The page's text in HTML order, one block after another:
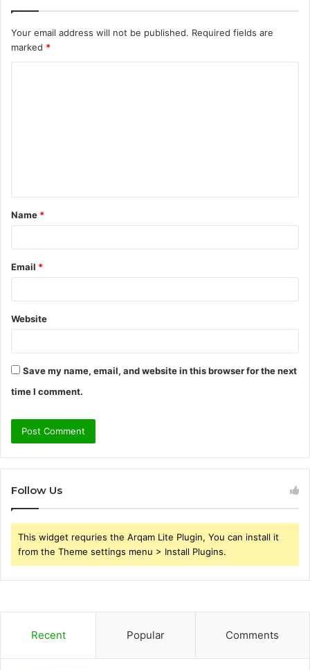
Your email address will not be published. Required fields are
marked *
t
*
Name *
Email *
Website
Save my name, email, and website in this browser for the next
time I comment.
Follow Us
This widget requries the Arqam Lite Plugin, You can install it
from the Theme settings menu > Install Plugins.
Recent Popular Comments